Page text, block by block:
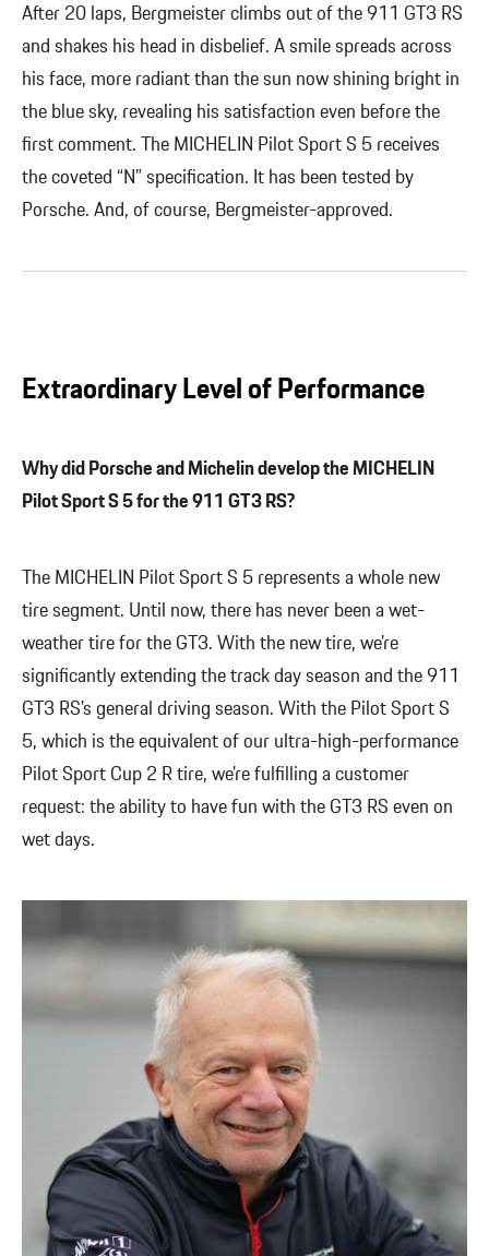
After 20 laps, Bergmeister climbs out of the 911 GT3 RS
and shakes his head in disbelief. A smile spreads across
his face, more radiant than the sun now shining bright in
the blue sky, revealing his satisfaction even before the
first comment. The MICHELIN Pilot Sport S 5 receives
the coveted “N” specification. It has been tested by
Porsche. And, of course, Bergmeister-approved.
Extraordinary Level of Performance
Why did Porsche and Michelin develop the MICHELIN
Pilot Sport S 5 for the 911 GT3 RS?
The MICHELIN Pilot Sport S 5 represents a whole new
tire segment. Until now, there has never been a wet-
weather tire for the GT3. With the new tire, we’re
significantly extending the track day season and the 911
GT3 RS’s general driving season. With the Pilot Sport S
5, which is the equivalent of our ultra-high-performance
Pilot Sport Cup 2 R tire, we’re fulfilling a customer
request: the ability to have fun with the GT3 RS even on
wet days.